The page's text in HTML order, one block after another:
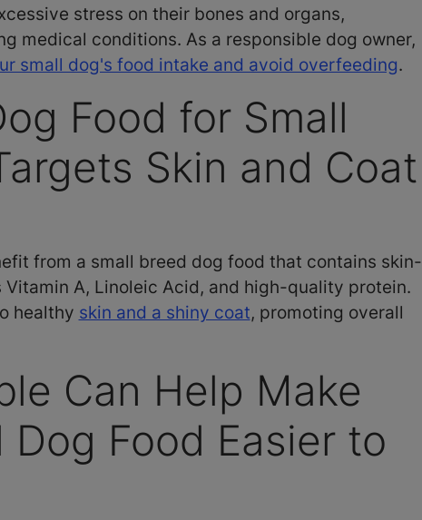
stress on their bones and organs,
medical conditions. As a responsible dog owner,
small dog's food intake and avoid overfeeding.
Food for Small
Skin and Coat
from a small breed dog food that contains skin-
A, Linoleic Acid, and high-quality protein.
healthy skin and a shiny coat, promoting overall
Can Help Make
Dog Food Easier to